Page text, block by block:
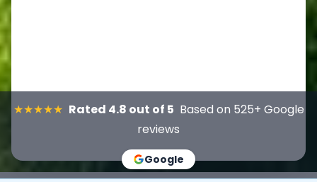
★★★★★ Rated 4.8 out of 5 Based on 525+ Google
reviews
Google